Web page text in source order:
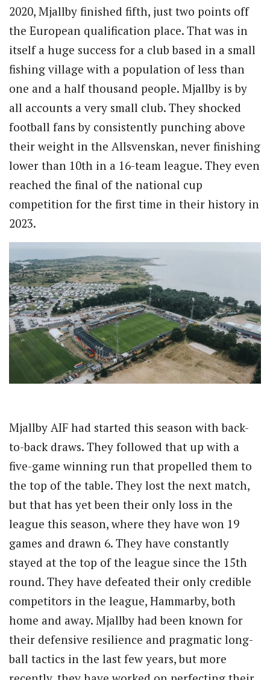
2020, Mjallby finished fifth, just two points off
the European qualification place. That was in
itself a huge success for a club based in a small
fishing village with a population of less than
one and a half thousand people. Mjallby is by
all accounts a very small club. They shocked
football fans by consistently punching above
their weight in the Allsvenskan, never finishing
lower than 10th in a 16-team league. They even
reached the final of the national cup
competition for the first time in their history in
2023.
Mjallby AIF had started this season with back-
to-back draws. They followed that up with a
five-game winning run that propelled them to
the top of the table. They lost the next match,
but that has yet been their only loss in the
league this season, where they have won 19
games and drawn 6. They have constantly
stayed at the top of the league since the 15th
round. They have defeated their only credible
competitors in the league, Hammarby, both
home and away. Mjallby had been known for
their defensive resilience and pragmatic long-
ball tactics in the last few years, but more